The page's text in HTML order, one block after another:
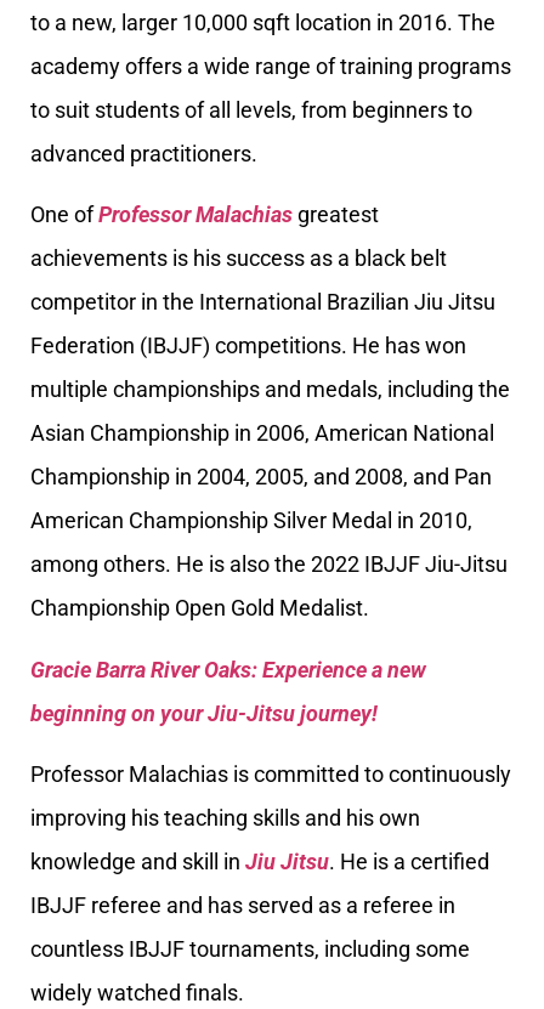
to a new, larger 10,000 sqft location in 2016. The
academy offers a wide range of training programs
to suit students of all levels, from beginners to
advanced practitioners.
One ofProfessor Malachias greatest
achievements is his success as a black belt
competitor in the International Brazilian Jiu Jitsu
Federation (IBJJF) competitions. He has won
multiple championships and medals, including the
Asian Championship in 2006, American National
Championship in 2004, 2005, and 2008, and Pan
American Championship Silver Medal in 2010,
among others. He is also the 2022 IBJJF Jiu-Jitsu
Championship Open Gold Medalist.
Gracie Barra River Oaks: Experience a new
beginning on your Jiu-Jitsu journey!
Professor Malachias is committed to continuously
improving his teaching skills and his own
knowledge and skill in Jiu Jitsu. He is a certified
IBJJF referee and has served as a referee in
countless IBJJF tournaments, including some
widely watched finals.